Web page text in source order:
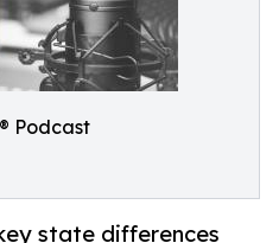
Podcast
state differences